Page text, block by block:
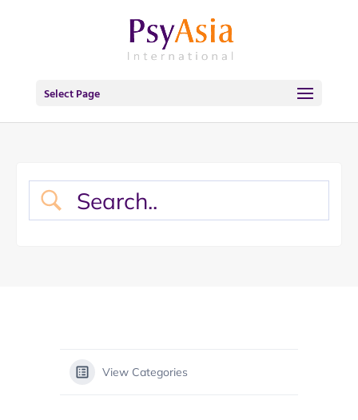
Select Page
View Categories